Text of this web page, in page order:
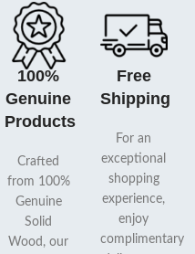
100%
Genuine
Products
Crafted
from 100%
Genuine
Solid
Wood, our
Free
Shipping
For an
exceptional
shopping
experience,
enjoy
complimentary